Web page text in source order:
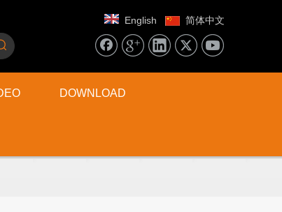
English 简体中文
DOWNLOAD